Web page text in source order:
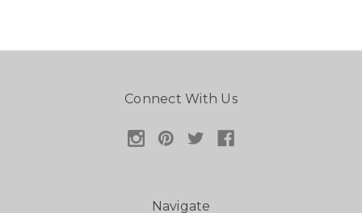
Connect With Us
Navigate